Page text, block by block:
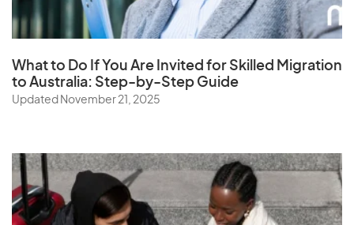
What to Do If You Are Invited for Skilled Migration
to Australia: Step-by-Step Guide
Updated November 21, 2025